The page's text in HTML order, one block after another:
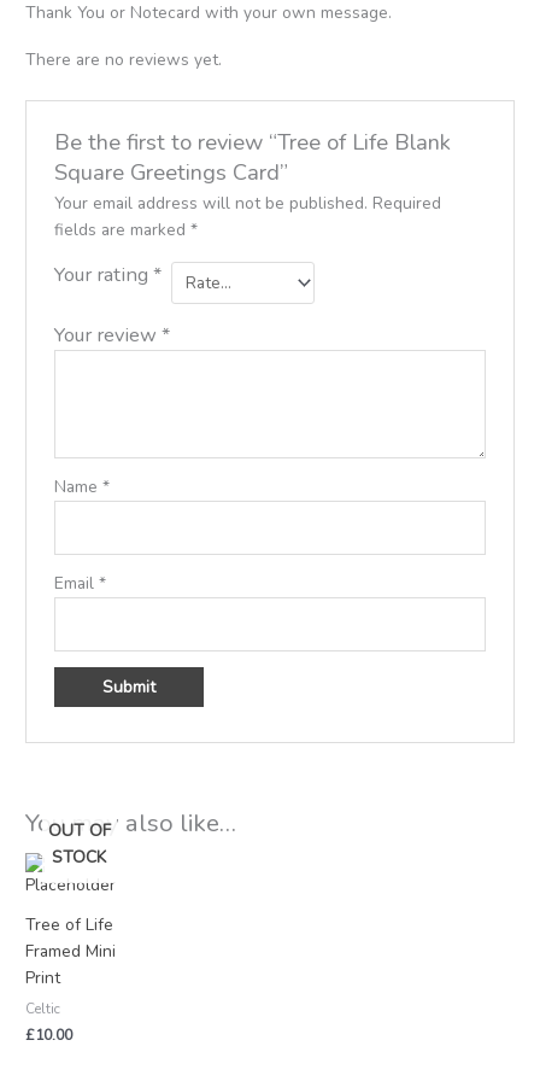
Thank You or Notecard with your own message.
There are no reviews yet.
Be the first to review “Tree of Life Blank
Square Greetings Card”
Your email address will not be published. Required
fields are marked *
Your rating *
Your review *
Name *
Email *
You may also like…
OUT OF
STOCK
Tree of Life
Framed Mini
Print
Celtic
£10.00